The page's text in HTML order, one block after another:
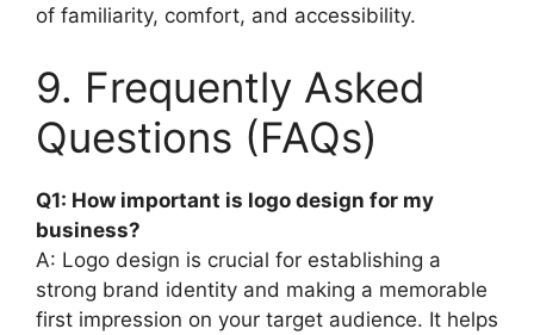
of familiarity, comfort, and accessibility.
9. Frequently Asked
Questions (FAQs)
Q1: How important is logo design for my
business?
A: Logo design is crucial for establishing a
strong brand identity and making a memorable
first impression on your target audience. It helps